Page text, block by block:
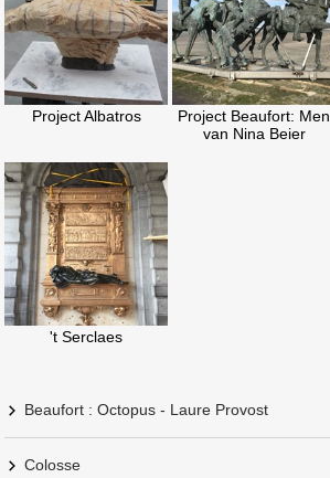
Project Albatros
Project Beaufort: Men
van Nina Beier
't Serclaes
Beaufort : Octopus - Laure Provost
Colosse